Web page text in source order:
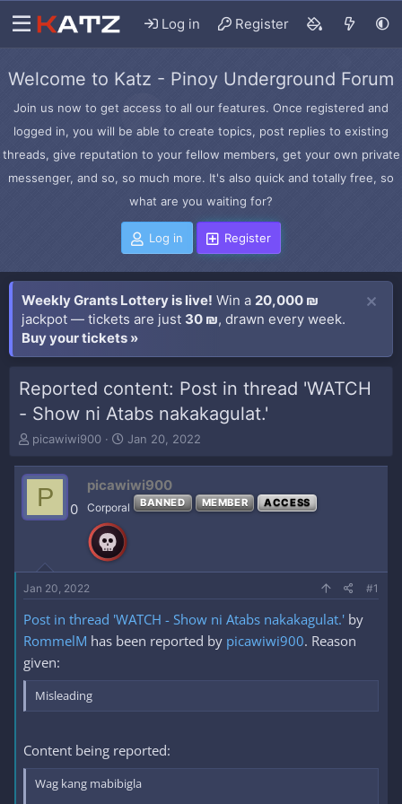
Log in Register
Welcome to Katz - Pinoy Underground Forum
Join us now to get access to all our features. Once registered and
logged in, you will be able to create topics, post replies to existing
threads, give reputation to your fellow members, get your own private
messenger, and so, so much more. It's also quick and totally free, so
what are you waiting for?
Log in Register
Weekly Grants Lottery is live! Win a 20,000 ₪
jackpot — tickets are just 30 ₪, drawn every week.
Buy your tickets »
Reported content: Post in thread 'WATCH
- Show ni Atabs nakakagulat.'
T
r
d
r
t
e
picawiwi900
S
a
r
t
Jan 20, 2022
P 0
picawiwi900
Corporal BANNED MEMBER ACCESS
Jan 20, 2022 #1
Post in thread 'WATCH - Show ni Atabs nakakagulat.' by
RommelM has been reported by picawiwi900. Reason
given:
Misleading
Content being reported:
Wag kang mabibigla